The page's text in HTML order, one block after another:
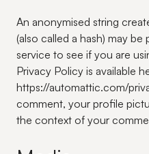
An anonymised string
(also called a hash) may
service to see if you are
Privacy Policy is available
https://automattic.com/
comment, your profile
the context of your